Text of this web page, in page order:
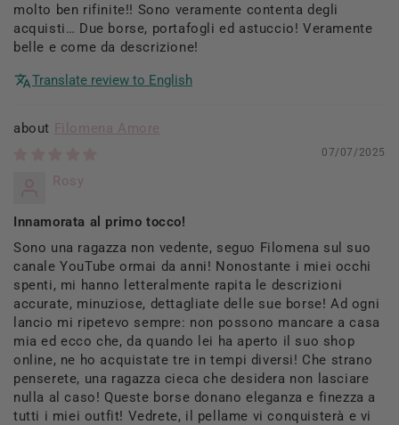
molto ben rifinite!! Sono veramente contenta degli
acquisti… Due borse, portafogli ed astuccio! Veramente
belle e come da descrizione!
Translate review to English
Filomena Amore
07/07/2025
Rosy
Innamorata al primo tocco!
Sono una ragazza non vedente, seguo Filomena sul suo
canale YouTube ormai da anni! Nonostante i miei occhi
spenti, mi hanno letteralmente rapita le descrizioni
accurate, minuziose, dettagliate delle sue borse! Ad ogni
lancio mi ripetevo sempre: non possono mancare a casa
mia ed ecco che, da quando lei ha aperto il suo shop
online, ne ho acquistate tre in tempi diversi! Che strano
penserete, una ragazza cieca che desidera non lasciare
nulla al caso! Queste borse donano eleganza e finezza a
tutti i miei outfit! Vedrete, il pellame vi conquisterà e vi